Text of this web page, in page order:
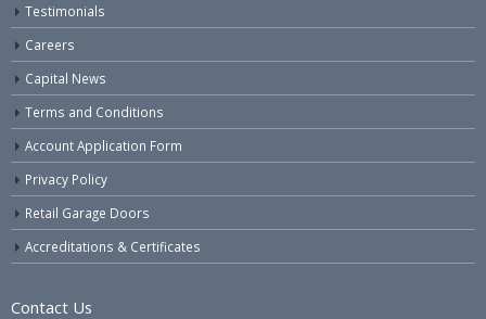
Testimonials
Careers
Capital News
Terms and Conditions
Account Application Form
Privacy Policy
Retail Garage Doors
Accreditations & Certificates
Contact Us